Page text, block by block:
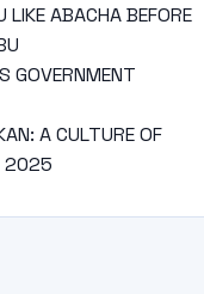
LIKE ABACHA BEFORE
GOVERNMENT
A CULTURE OF
2025